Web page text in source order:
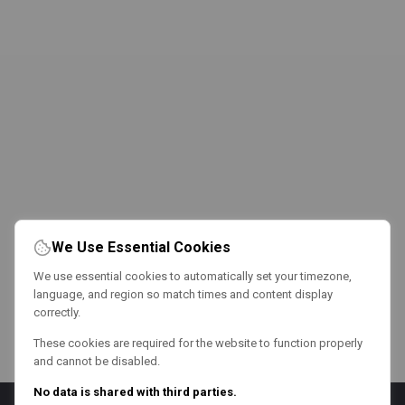
We Use Essential Cookies
We use essential cookies to automatically set your timezone,
language, and region so match times and content display
correctly.
These cookies are required for the website to function properly
and cannot be disabled.
No data is shared with third parties.